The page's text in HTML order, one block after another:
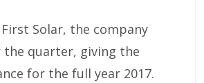
Solar, the company
quarter, giving the
for the full year 2017.